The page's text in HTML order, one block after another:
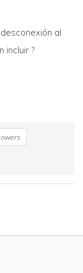
al
incluir ?